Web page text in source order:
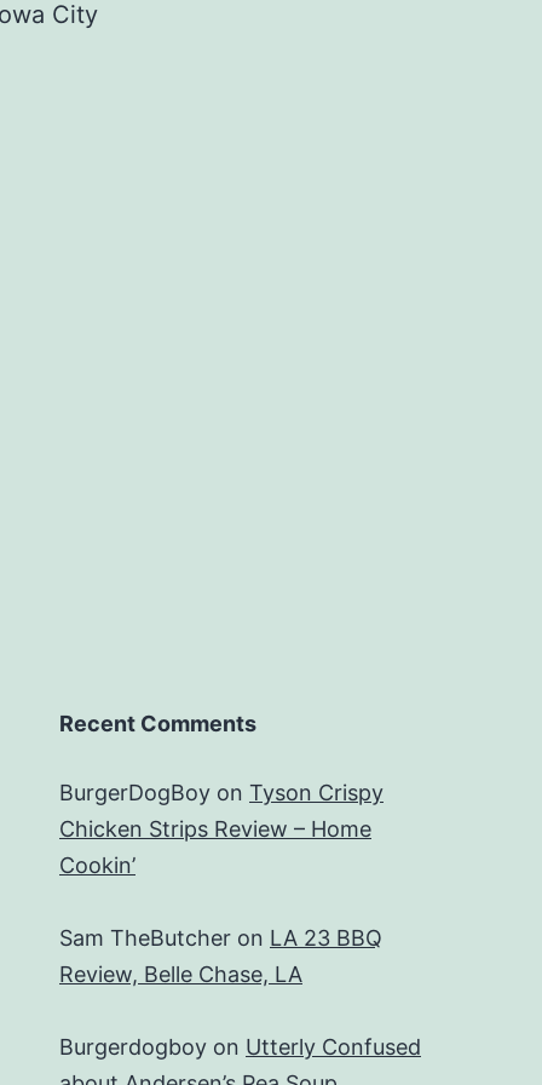
City
Recent Comments
BurgerDogBoy on Tyson Crispy
Chicken Strips Review – Home
Cookin’
Sam TheButcher on LA 23 BBQ
Review, Belle Chase, LA
Burgerdogboy on Utterly Confused